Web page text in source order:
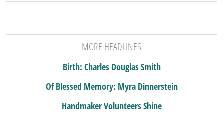
MORE HEADLINES
Birth: Charles Douglas Smith
Of Blessed Memory: Myra Dinnerstein
Handmaker Volunteers Shine